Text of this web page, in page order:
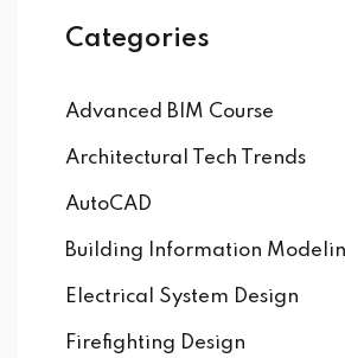
Categories
Advanced BIM Course
Architectural Tech Trends
AutoCAD
Building Information
Electrical System Design
Firefighting Design